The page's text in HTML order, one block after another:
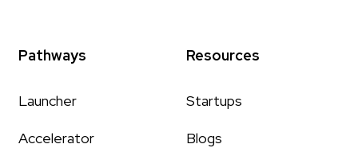
Pathways
Launcher
Accelerator
Resources
Startups
Blogs